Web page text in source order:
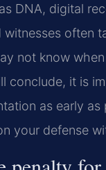
DNA, digital
witnesses often
not know
conclude, it is
as early as
your defense